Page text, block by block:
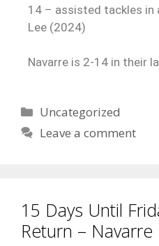
14 – assisted tackles in
Lee (2024)
Navarre is 2-14 in their
Uncategorized
Leave a comment
15 Days Until
Return – Navarre